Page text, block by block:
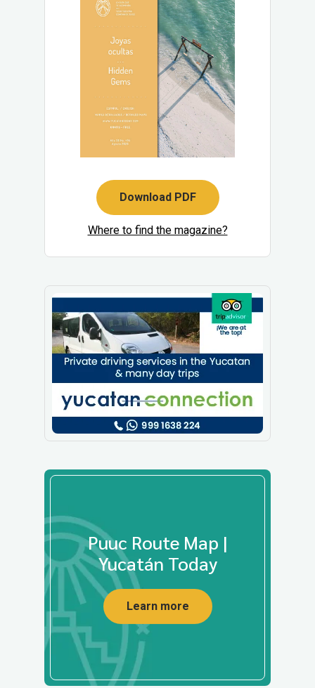
Download PDF
Where to find the magazine?
Puuc Route Map |
Yucatán Today
Learn more